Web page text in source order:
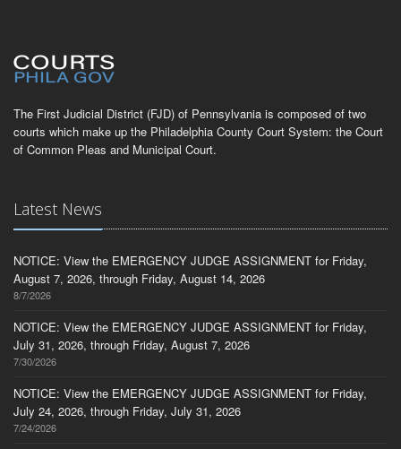
The First Judicial District (FJD) of Pennsylvania is composed of two
courts which make up the Philadelphia County Court System: the Court
of Common Pleas and Municipal Court.
Latest News
NOTICE: View the EMERGENCY JUDGE ASSIGNMENT for Friday,
August 7, 2026, through Friday, August 14, 2026
8/7/2026
NOTICE: View the EMERGENCY JUDGE ASSIGNMENT for Friday,
July 31, 2026, through Friday, August 7, 2026
7/30/2026
NOTICE: View the EMERGENCY JUDGE ASSIGNMENT for Friday,
July 24, 2026, through Friday, July 31, 2026
7/24/2026